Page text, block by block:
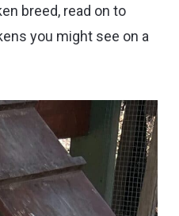
breed, read on to
you might see on a